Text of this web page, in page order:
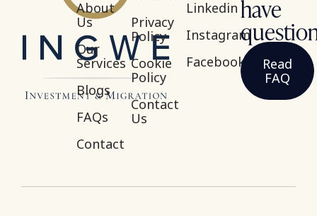
About
Us
Our
Services
Blogs
FAQs
Contact
Privacy
Policy
Cookie
Policy
Contact
Us
Linkedin
Instagram
Facebook
have
Read
FAQ